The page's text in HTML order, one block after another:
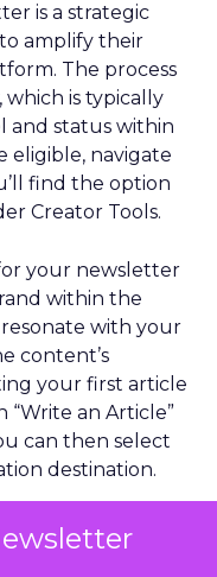
is a strategic
amplify their
The process
is typically
and status within
eligible, navigate
find the option
Creator Tools.
your newsletter
within the
with your
content’s
your first article
“Write an Article”
can then select
destination.